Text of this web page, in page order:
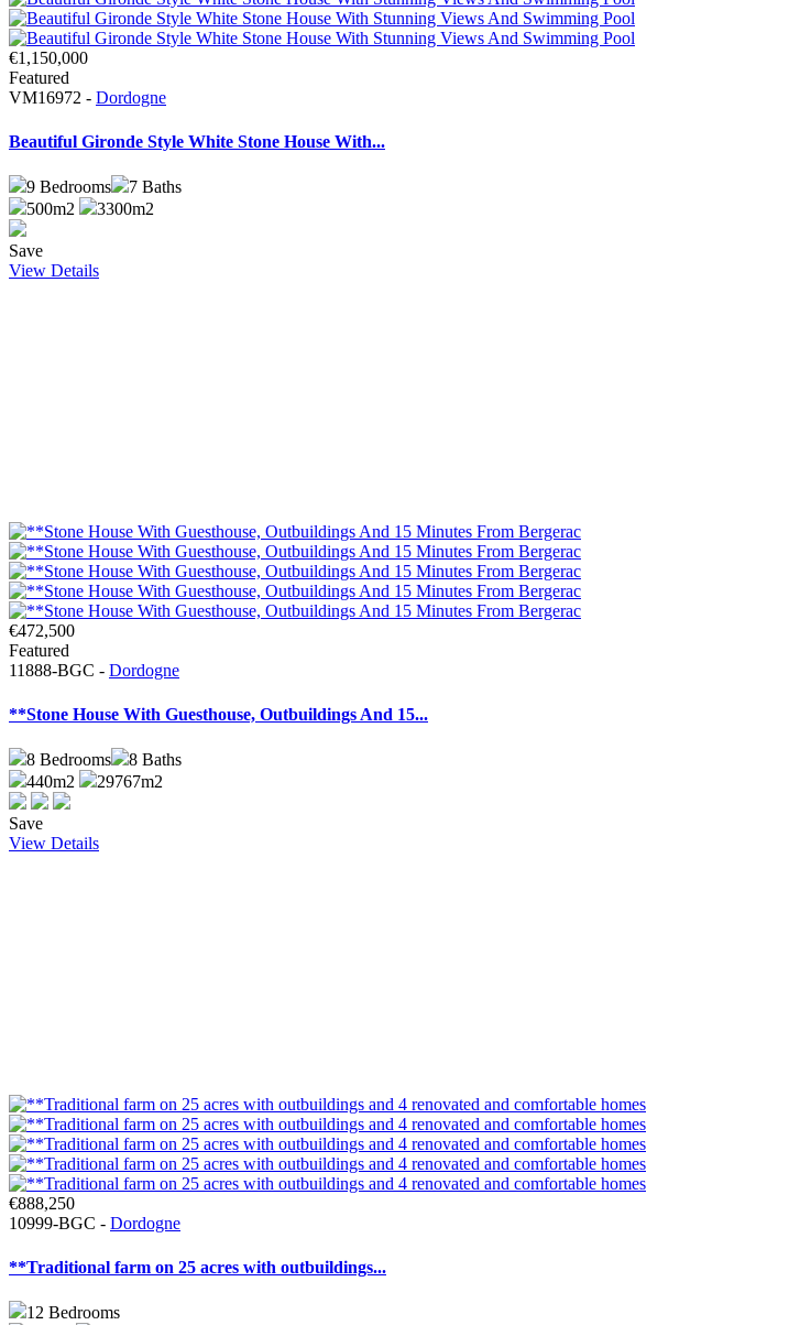
€1,150,000
Featured
VM16972 - Dordogne
Beautiful Gironde Style White Stone House With...
9 Bedrooms 7 Baths
500m2
3300m2
Save
View Details
€472,500
Featured
11888-BGC - Dordogne
**Stone House With Guesthouse, Outbuildings And 15...
8 Bedrooms 8 Baths
440m2
29767m2
Save
View Details
€888,250
10999-BGC - Dordogne
**Traditional farm on 25 acres with outbuildings...
12 Bedrooms